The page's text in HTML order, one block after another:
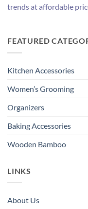
trends at affordable
FEATURED
Kitchen Accessories
Women’s Grooming
Organizers
Baking Accessories
Wooden Bamboo
LINKS
About Us